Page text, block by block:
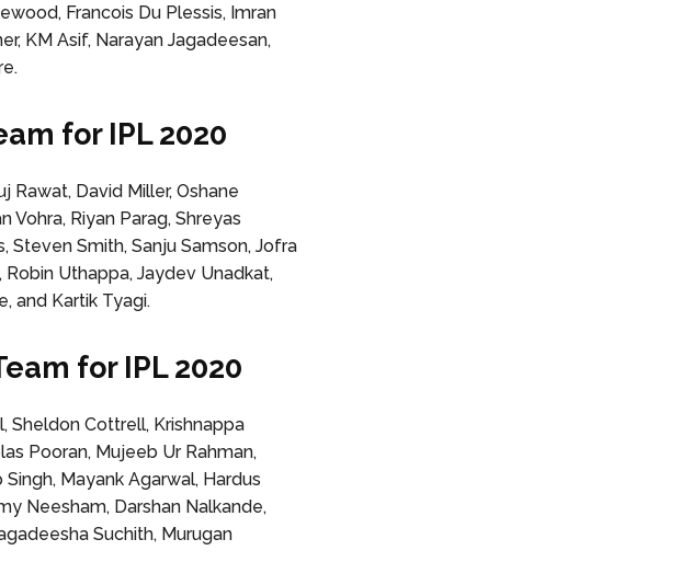
Francois Du Plessis, Imran
KM Asif, Narayan Jagadeesan,
for IPL 2020
Rawat, David Miller, Oshane
Vohra, Riyan Parag, Shreyas
Steven Smith, Sanju Samson, Jofra
Robin Uthappa, Jaydev Unadkat,
and Kartik Tyagi.
for IPL 2020
Sheldon Cottrell, Krishnappa
Pooran, Mujeeb Ur Rahman,
Mayank Agarwal, Hardus
Neesham, Darshan Nalkande,
Suchith, Murugan